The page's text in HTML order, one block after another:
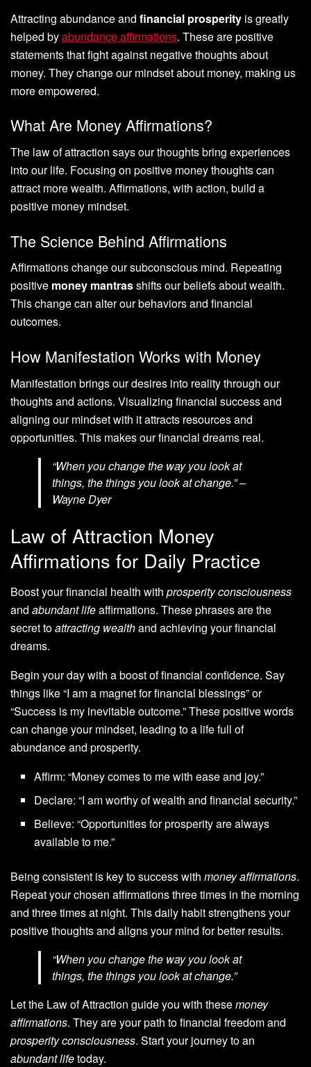
Attracting abundance and financial prosperity is greatly
helped byabundance affirmations. These are positive
statements that fight against negative thoughts about
money. They change our mindset about money, making us
more empowered.
What Are Money Affirmations?
The law of attraction says our thoughts bring experiences
into our life. Focusing on positive money thoughts can
attract more wealth. Affirmations, with action, build a
positive money mindset.
The Science Behind Affirmations
Affirmations change our subconscious mind. Repeating
positive money mantrasshifts our beliefs about wealth.
This change can alter our behaviors and financial
outcomes.
How Manifestation Works with Money
Manifestation brings our desires into reality through our
thoughts and actions. Visualizing financial success and
aligning our mindset with it attracts resources and
opportunities. This makes our financial dreams real.
“When you change the way you look at
things, the things you look at change.” –
Wayne Dyer
Law of Attraction Money
Affirmations for Daily Practice
Boost your financial health with prosperity consciousness
and abundant lifeaffirmations. These phrases are the
secret toattracting wealthand achieving your financial
dreams.
Begin your day with a boost of financial confidence. Say
things like “I am a magnet for financial blessings” or
“Success is my inevitable outcome.” These positive words
can change your mindset, leading to a life full of
abundance and prosperity.
Affirm: “Money comes to me with ease and joy.”
Declare: “I am worthy of wealth and financial security.”
Believe: “Opportunities for prosperity are always
available to me.”
Being consistent is key to success with money affirmations.
Repeat your chosen affirmations three times in the morning
and three times at night. This daily habit strengthens your
positive thoughts and aligns your mind for better results.
“When you change the way you look at
things, the things you look at change.”
Let the Law of Attraction guide you with thesemoney
affirmations. They are your path to financial freedom and
prosperity consciousness. Start your journey to an
abundant lifetoday.